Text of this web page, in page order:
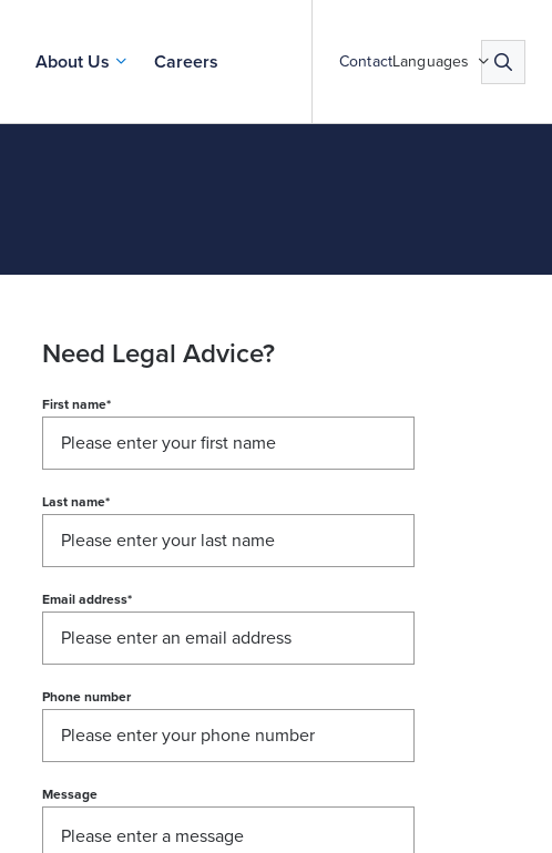
About Us Careers ContactLanguages
Need Legal Advice?
First name*
Last name*
Email address*
Phone number
Message